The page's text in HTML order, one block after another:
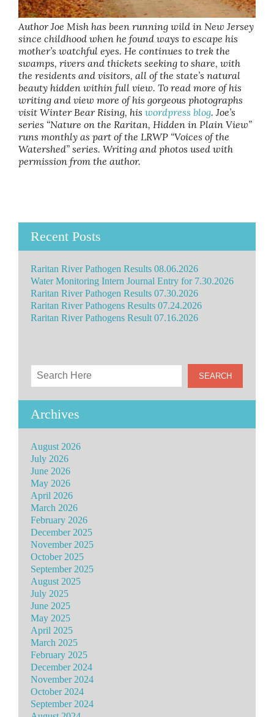
Author Joe Mish has been running wild in New Jersey
since childhood when he found ways to escape his
mother’s watchful eyes. He continues to trek the
swamps, rivers and thickets seeking to share, with
the residents and visitors, all of the state’s natural
beauty hidden within full view. To read more of his
writing and view more of his gorgeous photographs
visit Winter Bear Rising, his wordpress blog. Joe’s
series “Nature on the Raritan, Hidden in Plain View”
runs monthly as part of the LRWP “Voices of the
Watershed” series. Writing and photos used with
permission from the author.
Recent Posts
Raritan River Pathogen Results 08.06.2026
Water Monitoring Intern Journal Entry for 7.30.2026
Raritan River Pathogen Results 07.30.2026
Raritan River Pathogens Results 07.24.2026
Raritan River Pathogens Result 07.16.2026
Archives
August 2026
July 2026
June 2026
May 2026
April 2026
March 2026
February 2026
December 2025
November 2025
October 2025
September 2025
August 2025
July 2025
June 2025
May 2025
April 2025
March 2025
February 2025
December 2024
November 2024
October 2024
September 2024